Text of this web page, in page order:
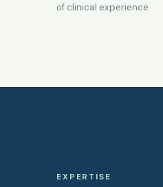
of clinical experience
EXPERTISE